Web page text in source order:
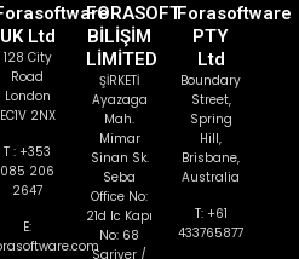
UK Ltd
128 City
Road
London
EC1V 2NX
T : +353
085 206
2647
E:
FORASOFT
BİLİŞİM
LİMİTED
ŞİRKETİ
Ayazaga
Mah.
Mimar
Sinan Sk.
Seba
Office No:
21d Ic Kapı
No: 68
Sariyer /
Forasoftware
PTY
Ltd
Boundary
Street,
Spring
Hill,
Brisbane,
Australia
T: +61
433765877